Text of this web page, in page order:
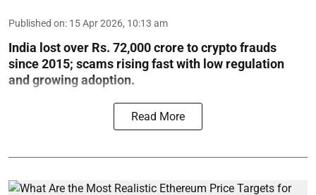
Published on: 15 Apr 2026, 10:13 am
India lost over Rs. 72,000 crore to crypto frauds
since 2015; scams rising fast with low regulation
and growing adoption.
Read More